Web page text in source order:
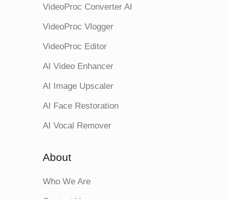
VideoProc Converter AI
VideoProc Vlogger
VideoProc Editor
AI Video Enhancer
AI Image Upscaler
AI Face Restoration
AI Vocal Remover
About
Who We Are